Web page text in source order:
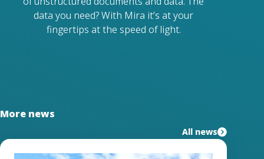
data you need? With Mira it’s at your
fingertips at the speed of light.
More news
All news